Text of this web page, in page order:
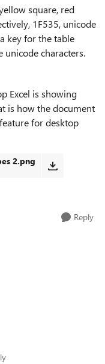
square, red
1F535, unicode
key for the table
unicode characters.
Excel is showing
is how the document
for desktop
2.png
Reply